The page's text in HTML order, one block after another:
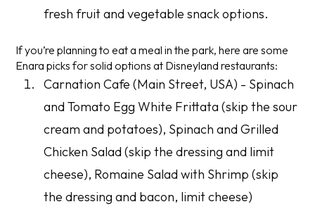
fresh fruit and vegetable snack options.
If you’re planning to eat a meal in the park, here are some
Enara picks for solid options at Disneyland restaurants:
Carnation Cafe (Main Street, USA) - Spinach
and Tomato Egg White Frittata (skip the sour
cream and potatoes), Spinach and Grilled
Chicken Salad (skip the dressing and limit
cheese), Romaine Salad with Shrimp (skip
the dressing and bacon, limit cheese)